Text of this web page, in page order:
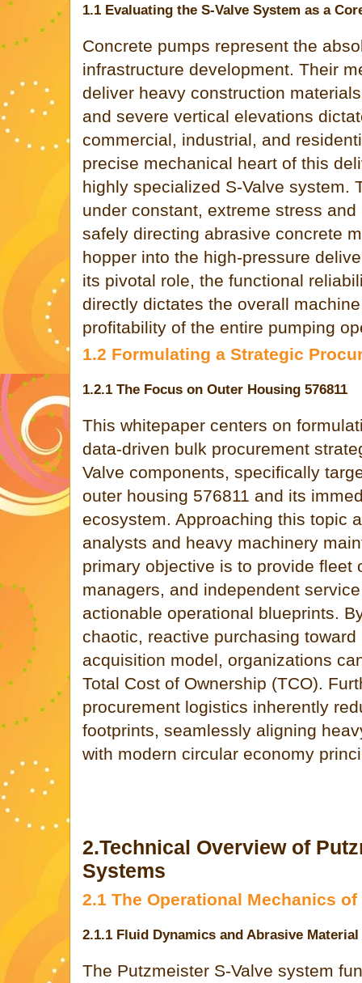
1.1 Evaluating the S-Valve System as a
Concrete pumps represent the
infrastructure development. Their
deliver heavy construction
and severe vertical elevations
commercial, industrial, and
precise mechanical heart of this
highly specialized S-Valve system.
under constant, extreme stress
safely directing abrasive concrete
hopper into the high-pressure
its pivotal role, the functional
directly dictates the overall
profitability of the entire pumping
1.2 Formulating a Strategic
1.2.1 The Focus on Outer Housing 576811
This whitepaper centers on
data-driven bulk procurement
Valve components, specifically
outer housing 576811 and its
ecosystem. Approaching this topic
analysts and heavy machinery
primary objective is to provide fleet
managers, and independent
actionable operational blueprints.
chaotic, reactive purchasing
acquisition model, organizations
Total Cost of Ownership (TCO).
procurement logistics inherently
footprints, seamlessly aligning
with modern circular economy
2.Technical Overview of
Systems
2.1 The Operational Mechanics of
2.1.1 Fluid Dynamics and Abrasive
The Putzmeister S-Valve system